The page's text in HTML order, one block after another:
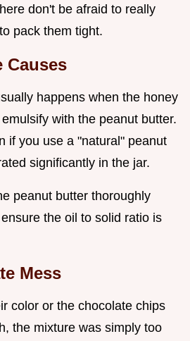
don't be afraid to really
pack them tight.
Causes
happens when the honey
with the peanut butter.
if you use a "natural" peanut
significantly in the jar.
peanut butter thoroughly
the oil to solid ratio is
Mess
color or the chocolate chips
the mixture was simply too